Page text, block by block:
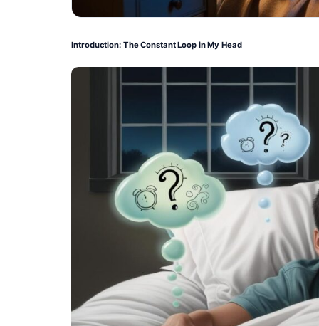
Introduction: The Constant Loop in My Head